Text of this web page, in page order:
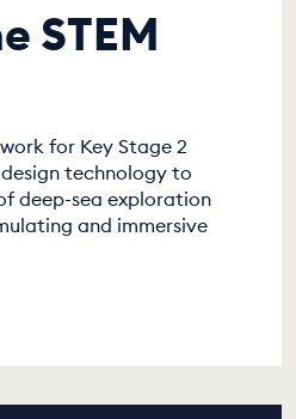
STEM
for Key Stage 2
technology to
deep-sea exploration
and immersive